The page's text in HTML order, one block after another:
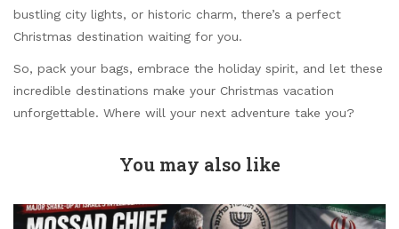
bustling city lights, or historic charm, there’s a perfect
Christmas destination waiting for you.
So, pack your bags, embrace the holiday spirit, and let these
incredible destinations make your Christmas vacation
unforgettable. Where will your next adventure take you?
You may also like